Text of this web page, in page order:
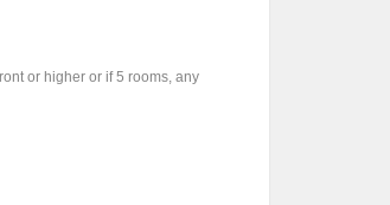
or higher or if 5 rooms, any